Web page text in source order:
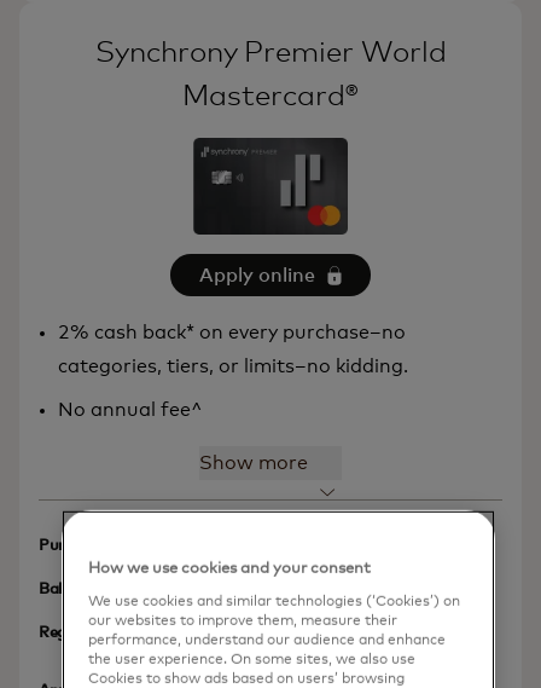
Synchrony Premier World
Mastercard®
Apply online
2% cash back* on every purchase–no
categories, tiers, or limits–no kidding.
No annual fee^
Show more
Purchases Intro APR
Balance Transfer Intro APR
Regular APR
17.49% – 33.24% Variable
APR as of January 1, 2026
How we use cookies and your consent
We use cookies and similar technologies (‘Cookies’) on
our websites to improve them, measure their
performance, understand our audience and enhance
the user experience. On some sites, we also use
Cookies to show ads based on users’ browsing